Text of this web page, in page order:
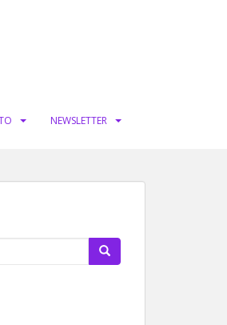
NEWSLETTER